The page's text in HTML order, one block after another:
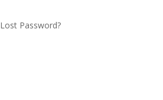
Lost Password?